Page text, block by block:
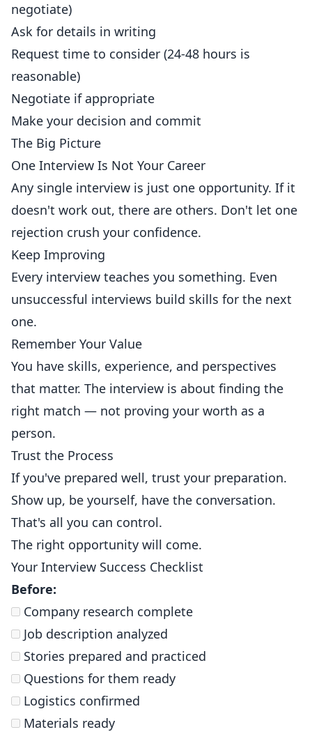
negotiate)
Ask for details in writing
Request time to consider (24-48 hours is
reasonable)
Negotiate if appropriate
Make your decision and commit
The Big Picture
One Interview Is Not Your Career
Any single interview is just one opportunity. If it
doesn't work out, there are others. Don't let one
rejection crush your confidence.
Keep Improving
Every interview teaches you something. Even
unsuccessful interviews build skills for the next
one.
Remember Your Value
You have skills, experience, and perspectives
that matter. The interview is about finding the
right match — not proving your worth as a
person.
Trust the Process
If you've prepared well, trust your preparation.
Show up, be yourself, have the conversation.
That's all you can control.
The right opportunity will come.
Your Interview Success Checklist
Before:
Company research complete
Job description analyzed
Stories prepared and practiced
Questions for them ready
Logistics confirmed
Materials ready